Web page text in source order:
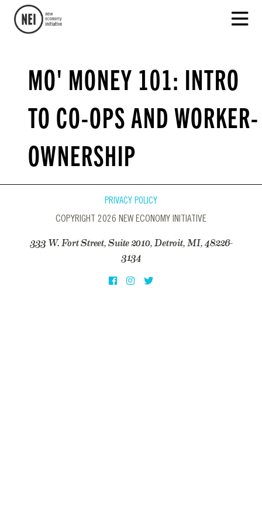
MO' MONEY 101: INTRO
TO CO-OPS AND WORKER-
OWNERSHIP
PRIVACY POLICY
COPYRIGHT 2026 NEW ECONOMY INITIATIVE
333 W. Fort Street, Suite 2010, Detroit, MI, 48226-
3134